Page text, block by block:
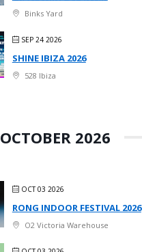
Binks Yard
SEP 24 2026
SHINE IBIZA 2026
528 Ibiza
OCTOBER 2026
OCT 03 2026
RONG INDOOR FESTIVAL 2026
O2 Victoria Warehouse